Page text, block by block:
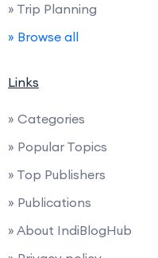
» Trip Planning
» Browse all
Links
» Categories
» Popular Topics
» Top Publishers
» Publications
» About IndiBlogHub